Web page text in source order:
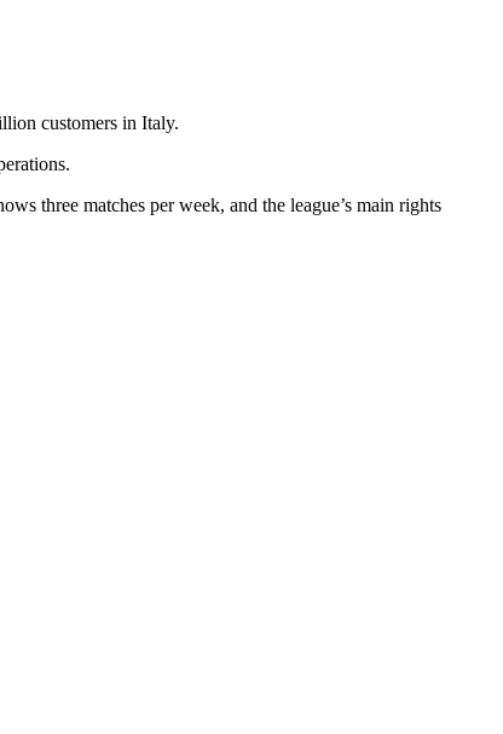
customers in Italy.
three matches per week, and the league’s main rights